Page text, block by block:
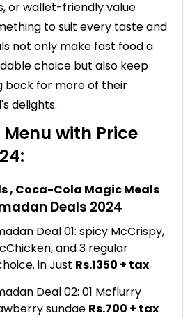
or wallet-friendly value
to suit every taste and
not only make fast food a
choice but also keep
back for more of their
delights.
with Price
, Coca-Cola Magic Meals
Deals 2024
Deal 01: spicy McCrispy,
and 3 regular
in Just Rs.1350 + tax
Deal 02: 01 Mcflurry
sundae Rs.700 + tax